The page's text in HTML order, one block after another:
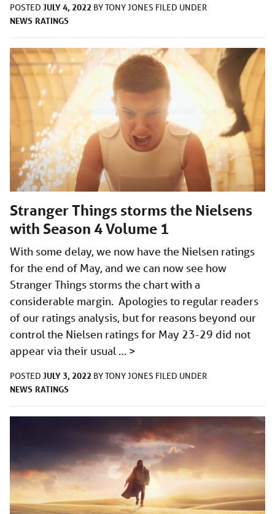
POSTED JULY 4, 2022 BYTONY JONES FILED UNDER
NEWS RATINGS
Stranger Things storms the Nielsens
with Season 4 Volume 1
With some delay, we now have the Nielsen ratings
for the end of May, and we can now see how
Stranger Things storms the chart with a
considerable margin. Apologies to regular readers
of our ratings analysis, but for reasons beyond our
control the Nielsen ratings for May 23-29 did not
appear via their usual … >
POSTED JULY 3, 2022 BYTONY JONES FILED UNDER
NEWS RATINGS